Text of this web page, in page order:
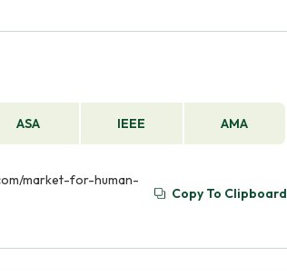
ASA IEEE AMA
market-for-human-
Copy To Clipboard